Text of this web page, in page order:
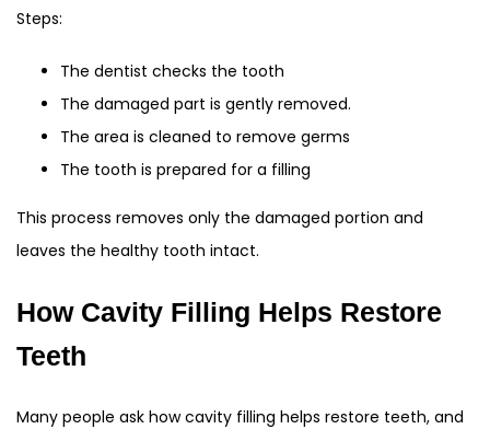
Steps:
The dentist checks the tooth
The damaged part is gently removed.
The area is cleaned to remove germs
The tooth is prepared for a filling
This process removes only the damaged portion and
leaves the healthy tooth intact.
How Cavity Filling Helps Restore
Teeth
Many people ask how cavity filling helps restore teeth, and